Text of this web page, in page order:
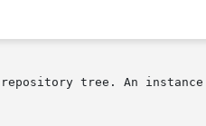
tree. An